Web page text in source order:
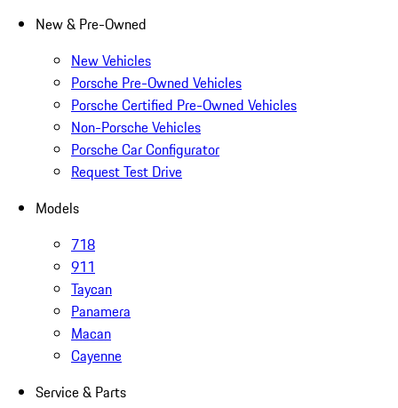
New & Pre-Owned
New Vehicles
Porsche Pre-Owned Vehicles
Porsche Certified Pre-Owned Vehicles
Non-Porsche Vehicles
Porsche Car Configurator
Request Test Drive
Models
718
911
Taycan
Panamera
Macan
Cayenne
Service & Parts